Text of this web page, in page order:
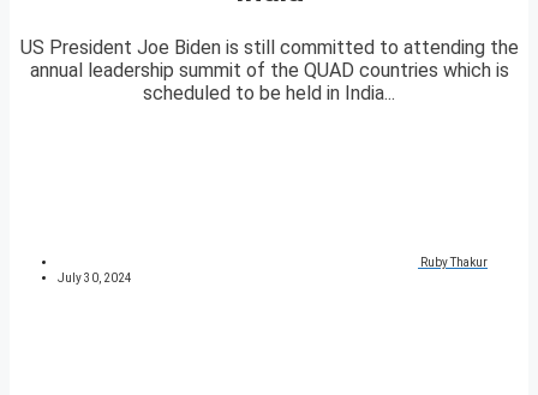
US President Joe Biden is still committed to attending the
annual leadership summit of the QUAD countries which is
scheduled to be held in India...
Ruby Thakur
July 30, 2024